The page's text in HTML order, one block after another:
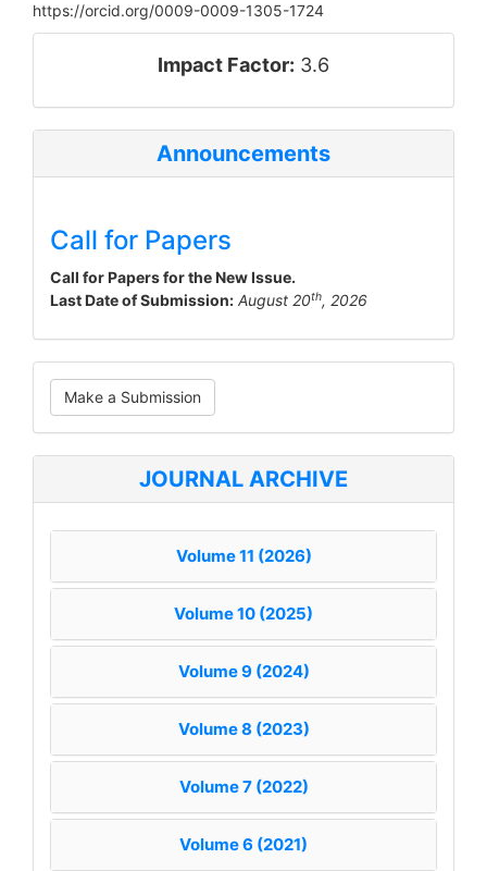
https://orcid.org/0009-0009-1305-1724
impact_factorImpact Factor: 3.6
Announcements
Call for Papers
Call for Papers for the New Issue.
Last Date of Submission: August 20th, 2026
Make
a
Submission
Make a Submission
JOURNAL ARCHIVE
Volume 11 (2026)
Volume 10 (2025)
Volume 9 (2024)
Volume 8 (2023)
Volume 7 (2022)
Volume 6 (2021)